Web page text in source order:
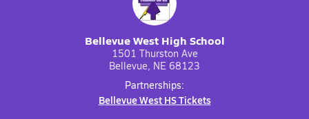
Bellevue West High School
1501 Thurston Ave
Bellevue, NE 68123
Partnerships:
Bellevue West HS Tickets